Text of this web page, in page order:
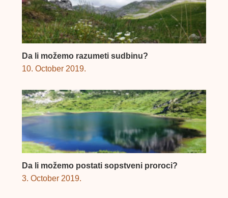
Da li možemo razumeti sudbinu?
10. October 2019.
Da li možemo postati sopstveni proroci?
3. October 2019.